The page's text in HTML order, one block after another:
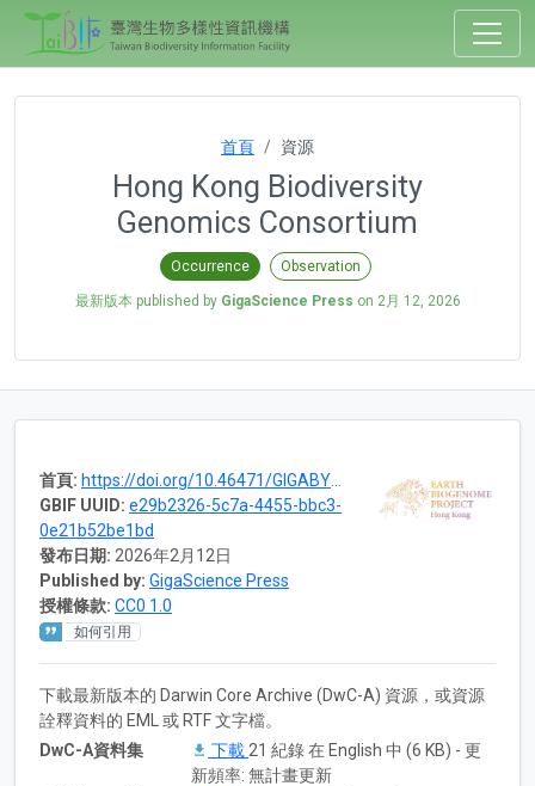
首頁 資源
Hong Kong Biodiversity
Genomics Consortium
Occurrence Observation
最新版本 published by GigaScience Press on 2月 12, 2026
首頁: https://doi.org/10.46471/GIGABYTE_SERIES_0006
GBIF UUID: e29b2326-5c7a-4455-bbc3-
0e21b52be1bd
發布日期: 2026年2月12日
Published by: GigaScience Press
授權條款: CC0 1.0
如何引用
下載最新版本的 Darwin Core Archive (DwC-A) 資源，或資源
詮釋資料的 EML 或 RTF 文字檔。
DwC-A資料集
下載 21 紀錄 在 English 中 (6 KB) - 更
新頻率: 無計畫更新